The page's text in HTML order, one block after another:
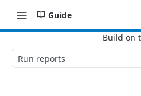
Guide
Run reports